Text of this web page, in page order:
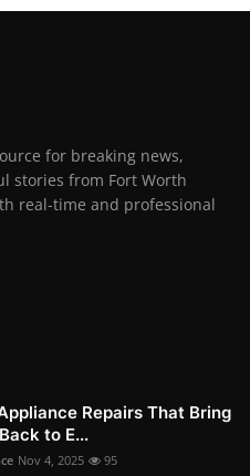
for breaking news,
stories from Fort Worth
real-time and professional
Repairs That Bring
to E...
Nov 4, 2025 95